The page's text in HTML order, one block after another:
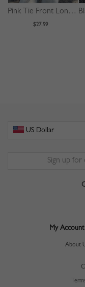
Pink Tie Front Long Sleeve Crop Top
$27.99
My
About